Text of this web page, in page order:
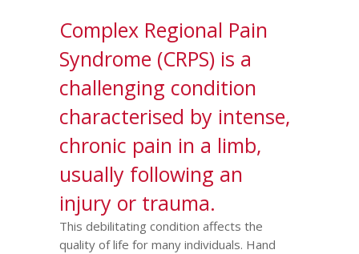
Complex Regional Pain
Syndrome (CRPS) is a
challenging condition
characterised by intense,
chronic pain in a limb,
usually following an
injury or trauma.
This debilitating condition affects the
quality of life for many individuals. Hand